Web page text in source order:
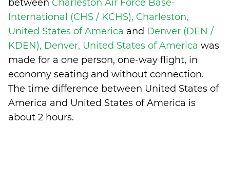
between Charleston Air Force Base-
International (CHS / KCHS), Charleston,
United States of America and Denver (DEN /
KDEN), Denver, United States of America was
made for a one person, one-way flight, in
economy seating and without connection.
The time difference between United States of
America and United States of America is
about 2 hours.